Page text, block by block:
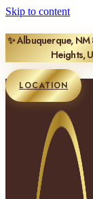
Skip to content
✨ Albuquerque,
Heights,
LOCATION